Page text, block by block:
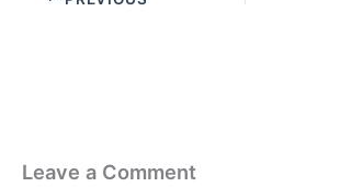
Leave a Comment